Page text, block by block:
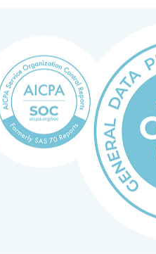
Compliance
for smooth market entry.